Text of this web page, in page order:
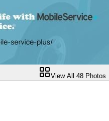
View All 48 Photos